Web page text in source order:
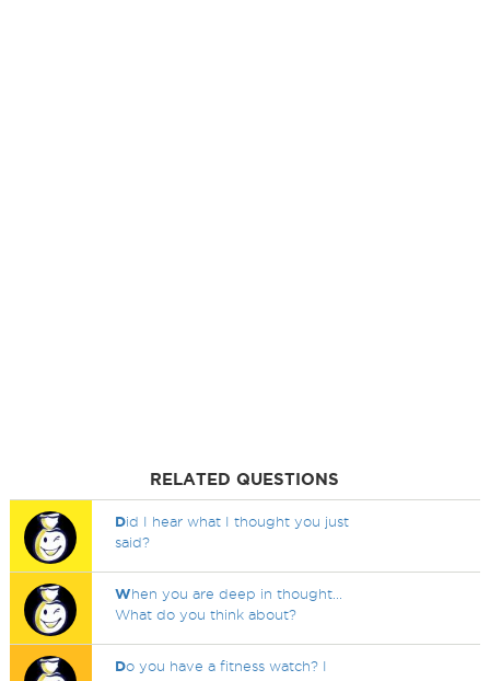
RELATED QUESTIONS
Did I hear what I thought you just
said?
When you are deep in thought...
What do you think about?
Do you have a fitness watch? I